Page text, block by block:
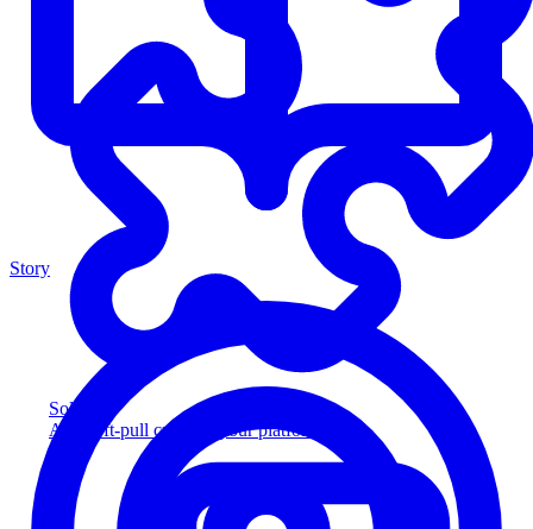
Solution
Add soft-pull credit to your platform
Story